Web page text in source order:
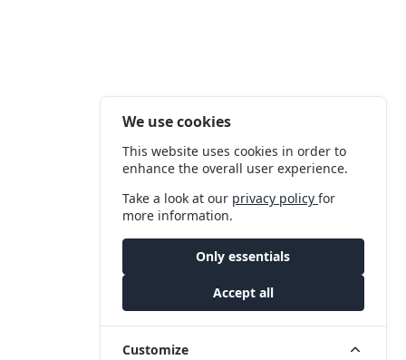
We use cookies
This website uses cookies in order to
enhance the overall user experience.
Take a look at our privacy policyfor
more information.
Only essentials
Accept all
Customize